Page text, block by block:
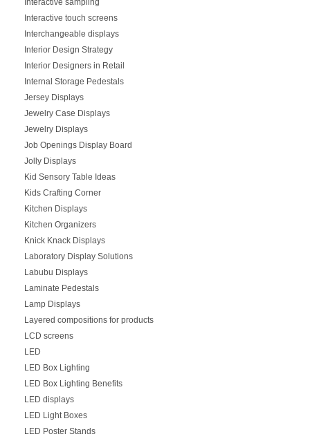
Interactive touch screens
Interchangeable displays
Interior Design Strategy
Interior Designers in Retail
Internal Storage Pedestals
Jersey Displays
Jewelry Case Displays
Jewelry Displays
Job Openings Display Board
Jolly Displays
Kid Sensory Table Ideas
Kids Crafting Corner
Kitchen Displays
Kitchen Organizers
Knick Knack Displays
Laboratory Display Solutions
Labubu Displays
Laminate Pedestals
Lamp Displays
Layered compositions for products
LCD screens
LED
LED Box Lighting
LED Box Lighting Benefits
LED displays
LED Light Boxes
LED Poster Stands